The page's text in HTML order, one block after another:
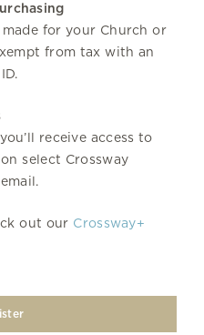
for your Church or
from tax with an
receive access to
select Crossway
out our Crossway+